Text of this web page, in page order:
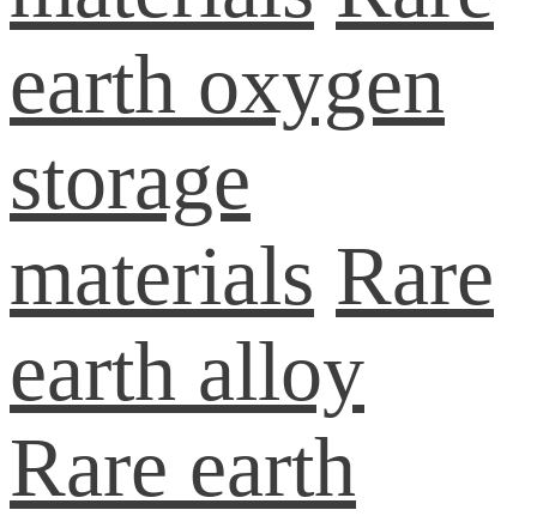
earth oxygen
storage
materials Rare
earth alloy
Rare earth